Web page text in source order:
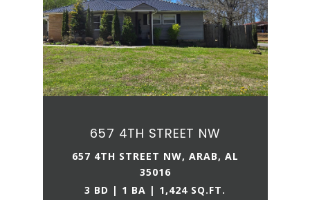
657 4TH STREET NW
657 4TH STREET NW, ARAB, AL
35016
3 BD | 1 BA | 1,424 SQ.FT.